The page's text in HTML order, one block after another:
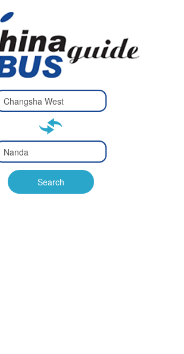
Type 2 or
more
Type 2 or more characters
Type 2 or
more
Type 2 or more characters
for results.
Search